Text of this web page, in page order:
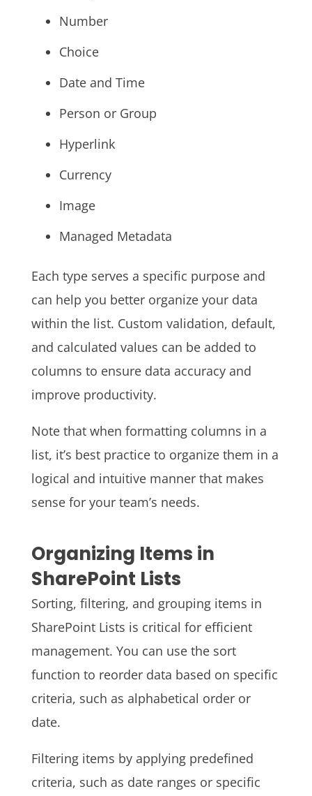
Number
Choice
Date and Time
Person or Group
Hyperlink
Currency
Image
Managed Metadata
Each type serves a specific purpose and
can help you better organize your data
within the list. Custom validation, default,
and calculated values can be added to
columns to ensure data accuracy and
improve productivity.
Note that when formatting columns in a
list, it’s best practice to organize them in a
logical and intuitive manner that makes
sense for your team’s needs.
Organizing Items in
SharePoint Lists
Sorting, filtering, and grouping items in
SharePoint Lists is critical for efficient
management. You can use the sort
function to reorder data based on specific
criteria, such as alphabetical order or
date.
Filtering items by applying predefined
criteria, such as date ranges or specific